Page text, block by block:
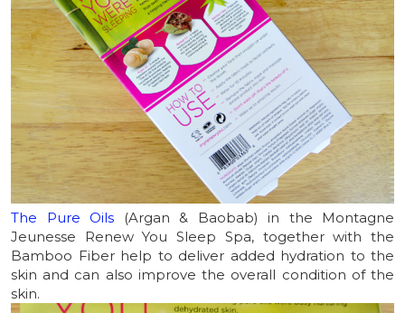
The Pure Oils (Argan & Baobab) in the Montagne
Jeunesse Renew You Sleep Spa, together with the
Bamboo Fiber help to deliver added hydration to the
skin and can also improve the overall condition of the
skin.